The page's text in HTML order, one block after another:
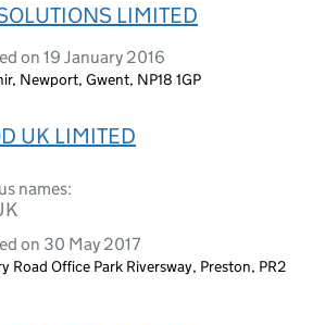
LIMITED
on 19 January 2016
Newport, Gwent, NP18 1GP
UK LIMITED
names:
on 30 May 2017
Road Office Park Riversway, Preston, PR2